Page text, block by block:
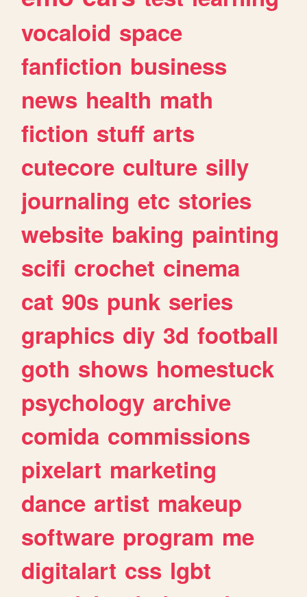
vocaloid space
fanfiction business
news health math
fiction stuff arts
cutecore culture silly
journaling etc stories
website baking painting
scifi crochet cinema
cat 90s punk series
graphics diy 3d football
goth shows homestuck
psychology archive
comida commissions
pixelart marketing
dance artist makeup
software program me
digitalart css lgbt